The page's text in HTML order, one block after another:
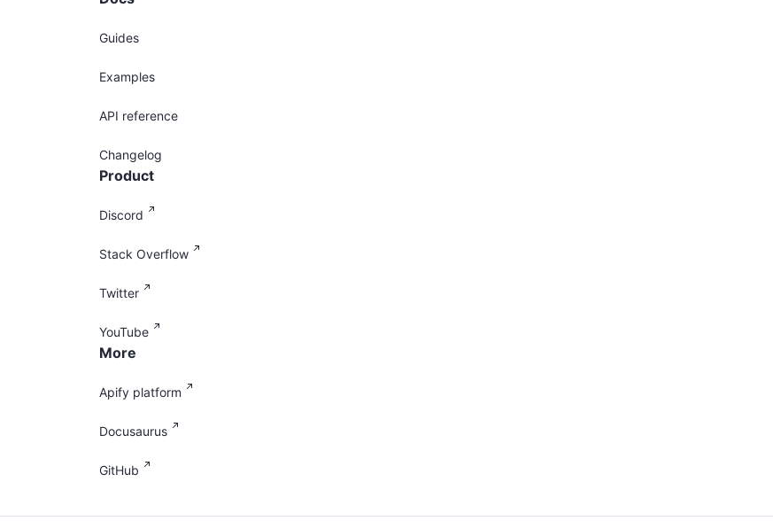
Guides
Examples
API reference
Changelog
Product
Discord
Stack Overflow
Twitter
YouTube
More
Apify platform
Docusaurus
GitHub